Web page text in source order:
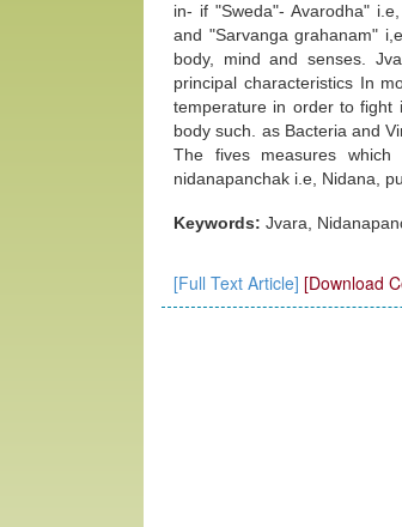
in- if "Sweda"- Avarodha"
and "Sarvanga grahanam"
body, mind and senses.
principal characteristics In
temperature in order to fight
body such. as Bacteria and
The fives measures
nidanapanchak i.e, Nidana,
Keywords: Jvara,
[Full Text Article] [Download